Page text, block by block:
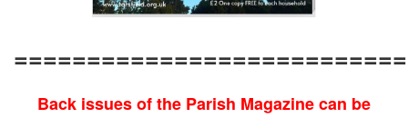
Back issues of the Parish Magazine can be